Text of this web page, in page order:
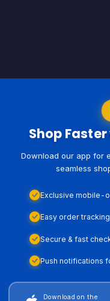
Shop
Download our app for
seamless
Exclusive mobile-
Easy order tracking
Secure & fast
Push notifications
Download on the